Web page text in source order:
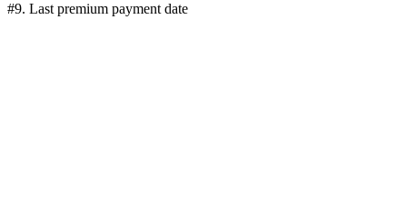
#9. Last premium payment date